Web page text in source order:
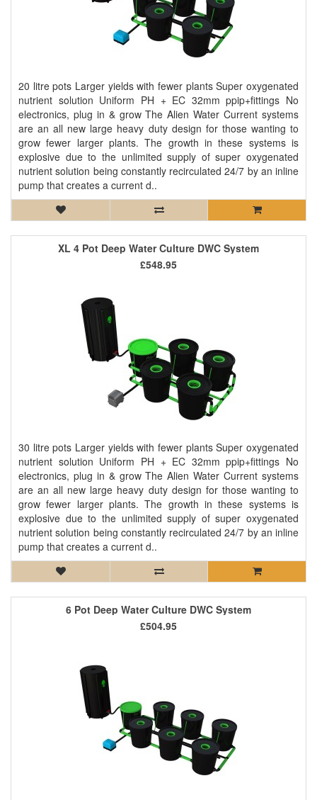
20 litre pots Larger yields with fewer plants Super oxygenated
nutrient solution Uniform PH + EC 32mm ppip+fittings No
electronics, plug in & grow The Alien Water Current systems
are an all new large heavy duty design for those wanting to
grow fewer larger plants. The growth in these systems is
explosive due to the unlimited supply of super oxygenated
nutrient solution being constantly recirculated 24/7 by an inline
pump that creates a current d..
XL 4 Pot Deep Water Culture DWC System
30 litre pots Larger yields with fewer plants Super oxygenated
nutrient solution Uniform PH + EC 32mm ppip+fittings No
electronics, plug in & grow The Alien Water Current systems
are an all new large heavy duty design for those wanting to
grow fewer larger plants. The growth in these systems is
explosive due to the unlimited supply of super oxygenated
nutrient solution being constantly recirculated 24/7 by an inline
pump that creates a current d..
£548.95
6 Pot Deep Water Culture DWC System
£504.95